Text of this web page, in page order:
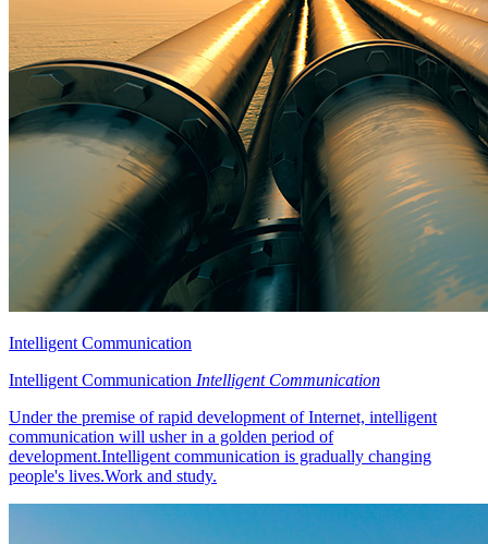
Intelligent Communication
Intelligent Communication Intelligent Communication
Under the premise of rapid development of Internet, intelligent
communication will usher in a golden period of
development.Intelligent communication is gradually changing
people's lives.Work and study.